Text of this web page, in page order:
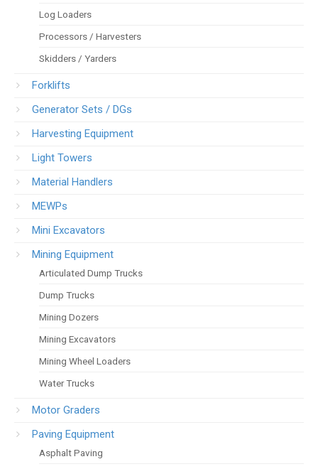
Log Loaders
Processors / Harvesters
Skidders / Yarders
Forklifts
Generator Sets / DGs
Harvesting Equipment
Light Towers
Material Handlers
MEWPs
Mini Excavators
Mining Equipment
Articulated Dump Trucks
Dump Trucks
Mining Dozers
Mining Excavators
Mining Wheel Loaders
Water Trucks
Motor Graders
Paving Equipment
Asphalt Paving